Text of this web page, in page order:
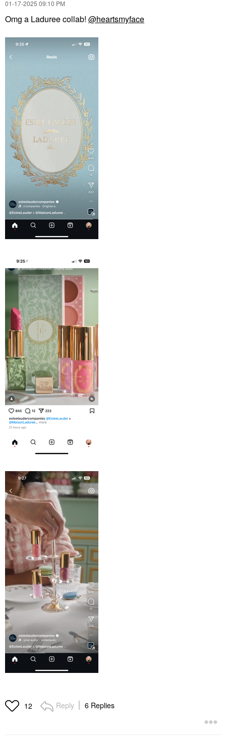
‎01-17-2025 09:10 PM
Omg a Laduree collab! @heartsmyface
12 Reply 6 Replies